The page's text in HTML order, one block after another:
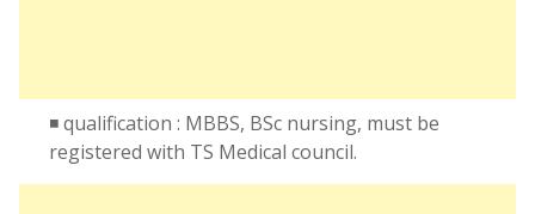
◾ qualification : MBBS, BSc nursing, must be
registered with TS Medical council.